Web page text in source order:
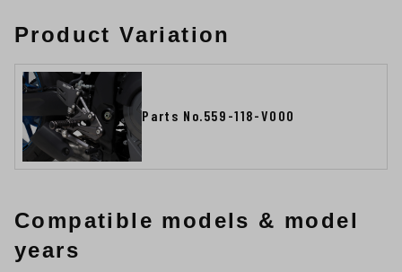
Product Variation
Parts No.559-118-V000
Compatible models & model
years